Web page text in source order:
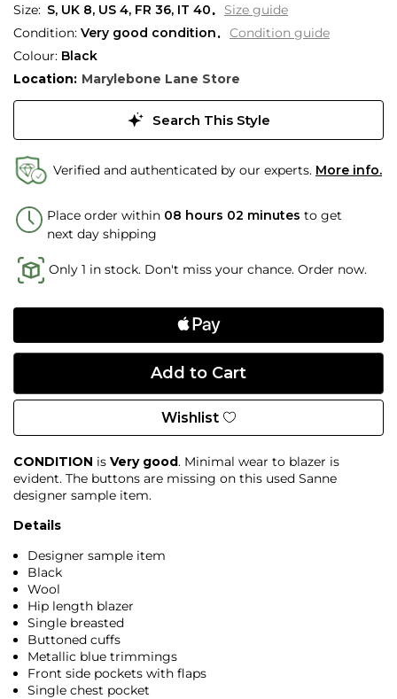
S, UK 8, US 4, FR 36, IT 40
Size guide
Condition: Very good condition
Condition guide
Colour: Black
Location: Marylebone Lane Store
Search This Style
Verified and authenticated by our experts. More info.
Place order within 08 hours 02 minutes to get
next day shipping
Only 1 in stock. Don't miss your chance. Order now.
Wishlist
CONDITION is Very good. Minimal wear to blazer is
evident. The buttons are missing on this used Sanne
designer sample item.
Details
Designer sample item
Black
Wool
Hip length blazer
Single breasted
Buttoned cuffs
Metallic blue trimmings
Front side pockets with flaps
Single chest pocket